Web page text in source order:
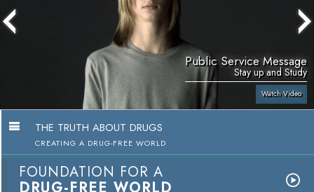
Public Service Message
Stay up and Study
Watch Video
THE TRUTH ABOUT DRUGS
CREATING A DRUG-FREE WORLD
FOUNDATION FOR A